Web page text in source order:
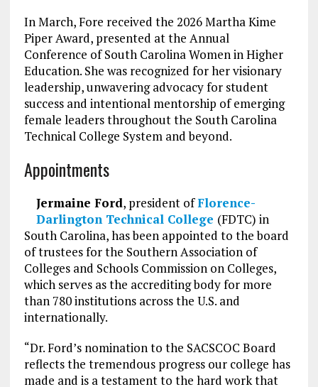
In March, Fore received the 2026 Martha Kime
Piper Award, presented at the Annual
Conference of South Carolina Women in Higher
Education. She was recognized for her visionary
leadership, unwavering advocacy for student
success and intentional mentorship of emerging
female leaders throughout the South Carolina
Technical College System and beyond.
Appointments
Jermaine Ford, president ofFlorence-
Darlington Technical College (FDTC) in
South Carolina, has been appointed to the board
of trustees for the Southern Association of
Colleges and Schools Commission on Colleges,
which serves as the accrediting body for more
than 780 institutions across the U.S. and
internationally.
“Dr. Ford’s nomination to the SACSCOC Board
reflects the tremendous progress our college has
made and is a testament to the hard work that